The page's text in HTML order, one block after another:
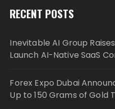
RECENT POSTS
Inevitable AI Group
Launch AI-Native SaaS
Forex Expo Dubai
Up to 150 Grams of Gold